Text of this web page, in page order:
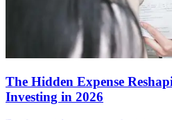
The Hidden Expense
Investing in 2026